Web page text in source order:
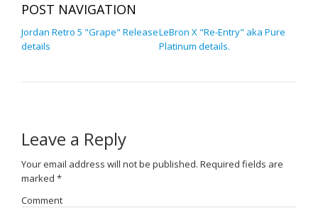
POST NAVIGATION
Jordan Retro 5 "Grape" Release
details
LeBron X "Re-Entry" aka Pure
Platinum details.
Leave a Reply
Your email address will not be published. Required fields are
marked *
Comment